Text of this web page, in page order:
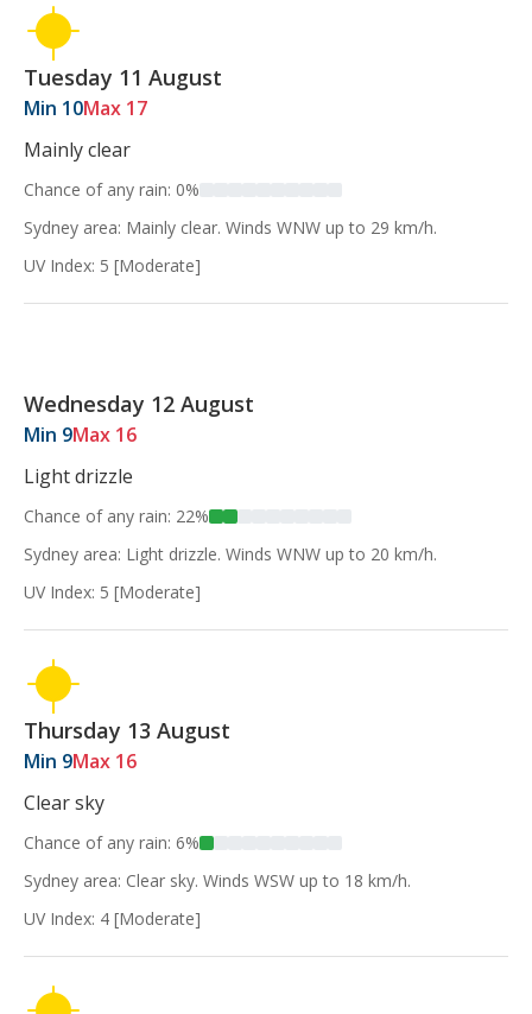
Tuesday 11 August
Min 10Max 17
Mainly clear
Chance of any rain: 0%
Sydney area: Mainly clear. Winds WNW up to 29 km/h.
UV Index: 5 [Moderate]
Wednesday 12 August
Min 9Max 16
Light drizzle
Chance of any rain: 22%
Sydney area: Light drizzle. Winds WNW up to 20 km/h.
UV Index: 5 [Moderate]
Thursday 13 August
Min 9Max 16
Clear sky
Chance of any rain: 6%
Sydney area: Clear sky. Winds WSW up to 18 km/h.
UV Index: 4 [Moderate]